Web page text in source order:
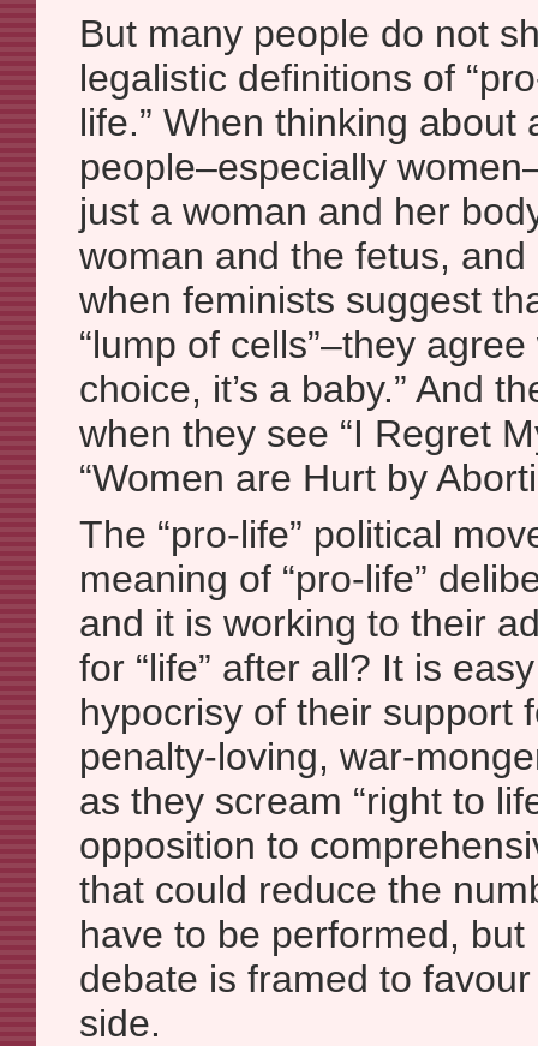
But many people do not
legalistic definitions of
life.” When thinking about
people–especially
just a woman and her
woman and the fetus,
when feminists suggest
“lump of cells”–they agree
choice, it’s a baby.” And
when they see “I Regret
“Women are Hurt by
The “pro-life” political
meaning of “pro-life”
and it is working to their
for “life” after all? It is
hypocrisy of their support
penalty-loving, war-
as they scream “right to
opposition to
that could reduce the
have to be performed,
debate is framed to
side.